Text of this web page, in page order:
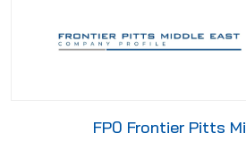
FP0 Frontier Pitts